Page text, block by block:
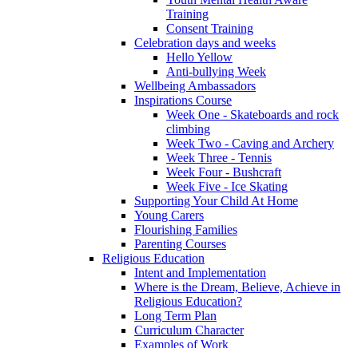
Training
Consent Training
Celebration days and weeks
Hello Yellow
Anti-bullying Week
Wellbeing Ambassadors
Inspirations Course
Week One - Skateboards and rock
climbing
Week Two - Caving and Archery
Week Three - Tennis
Week Four - Bushcraft
Week Five - Ice Skating
Supporting Your Child At Home
Young Carers
Flourishing Families
Parenting Courses
Religious Education
Intent and Implementation
Where is the Dream, Believe, Achieve in
Religious Education?
Long Term Plan
Curriculum Character
Examples of Work